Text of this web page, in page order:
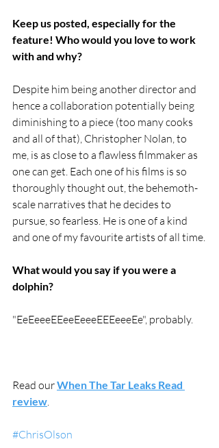
Keep us posted, especially for the
feature! Who would you love to work
with and why?
Despite him being another director and
hence a collaboration potentially being
diminishing to a piece (too many cooks
and all of that), Christopher Nolan, to
me, is as close to a flawless filmmaker as
one can get. Each one of his films is so
thoroughly thought out, the behemoth-
scale narratives that he decides to
pursue, so fearless. He is one of a kind
and one of my favourite artists of all time.
What would you say if you were a
dolphin?
"EeEeeeEEeeEeeeEEEeeeEe", probably.
Read our When The Tar Leaks Read
review
#ChrisOlson